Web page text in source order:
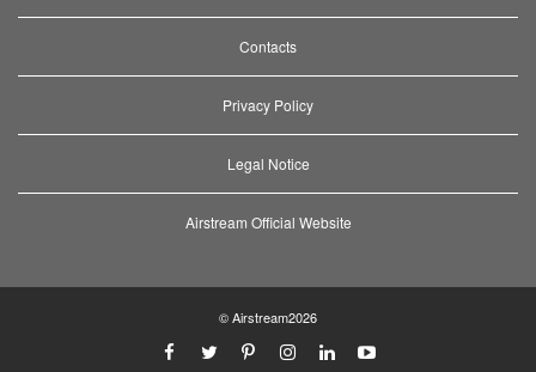
Contacts
Privacy Policy
Legal Notice
Airstream Official Website
© Airstream2026